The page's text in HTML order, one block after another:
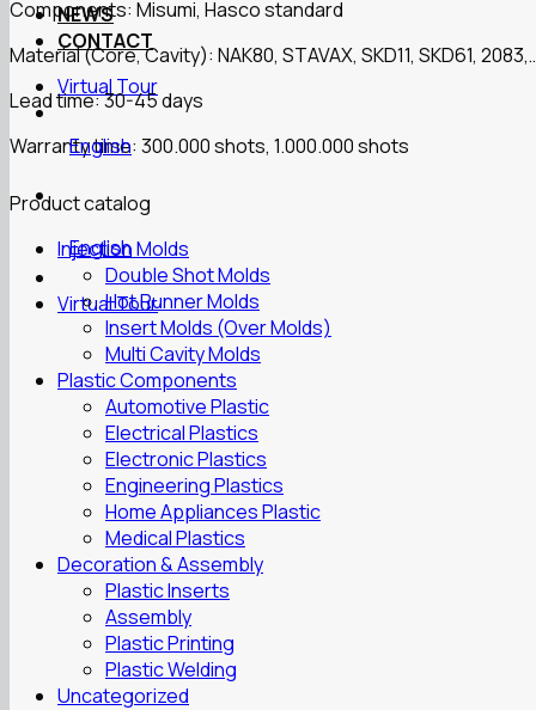
NEWS
CONTACT
Virtual Tour
English
English
Virtual Tour
Components: Misumi, Hasco standard
Material (Core, Cavity): NAK80, STAVAX, SKD11, SKD61,
Lead time: 30-45 days
Warranty time: 300.000 shots, 1.000.000 shots
Product catalog
Injection Molds
Double Shot Molds
Hot Runner Molds
Insert Molds (Over Molds)
Multi Cavity Molds
Plastic Components
Automotive Plastic
Electrical Plastics
Electronic Plastics
Engineering Plastics
Home Appliances Plastic
Medical Plastics
Decoration & Assembly
Plastic Inserts
Assembly
Plastic Printing
Plastic Welding
Uncategorized